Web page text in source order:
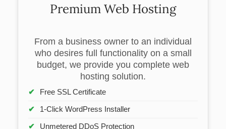
Premium Web Hosting
From a business owner to an individual
who desires full functionality on a small
budget, we provide you complete web
hosting solution.
Free SSL Certificate
1-Click WordPress Installer
Unmetered DDoS Protection